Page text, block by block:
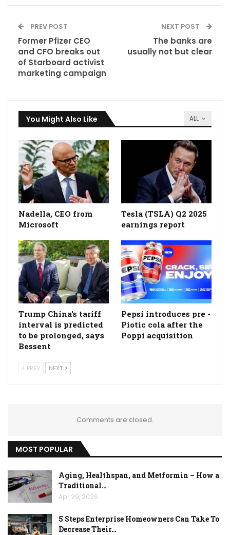
PREV POST
Former Pfizer CEO
and CFO breaks out
of Starboard activist
marketing campaign
NEXT POST
The banks are
usually not but clear
ALL
You Might Also Like
Nadella, CEO from
Microsoft
Tesla (TSLA) Q2 2025
earnings report
Trump China's tariff
interval is predicted
to be prolonged, says
Bessent
Pepsi introduces pre -
Piotic cola after the
Poppi acquisition
PREV NEXT
Comments are closed.
MOST POPULAR
Aging, Healthspan, and Metformin – How a
Traditional…
Apr 29, 2026
5 Steps Enterprise Homeowners Can Take To
Decrease Their…